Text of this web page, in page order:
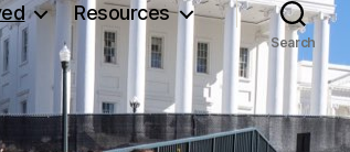
Resources
Search